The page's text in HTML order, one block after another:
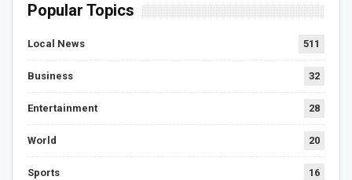
Popular Topics
Local News 511
Business 32
Entertainment 28
World 20
Sports 16